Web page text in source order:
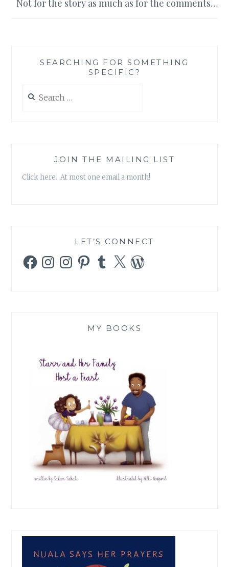
Not for the story as much as for the comments…
SEARCHING FOR SOMETHING
SPECIFIC?
for:
JOIN THE MAILING LIST
Click here. At most one email a month!
LET’S CONNECT
FacebookInstagramInstagramPinterestTumblr
X WordPress
MY BOOKS